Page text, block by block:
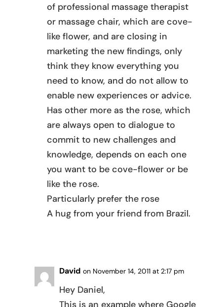
of professional massage therapist
or massage chair, which are cove-
like flower, and are closing in
marketing the new findings, only
think they know everything you
need to know, and do not allow to
enable new experiences or advice.
Has other more as the rose, which
are always open to dialogue to
commit to new challenges and
knowledge, depends on each one
you want to be cove-flower or be
like the rose.
Particularly prefer the rose
A hug from your friend from Brazil.
David on November 14, 2011 at 2:17 pm
Hey Daniel,
This is an example where Google